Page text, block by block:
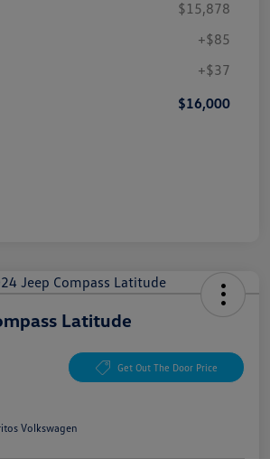
$15,878
+$85
+$37
$16,000
Latitude
Get Out The Door Price
Volkswagen